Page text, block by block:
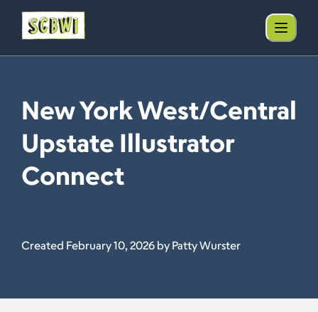
New York West/Central
Upstate Illustrator
Connect
Created February 10, 2026 by Patty Wurster